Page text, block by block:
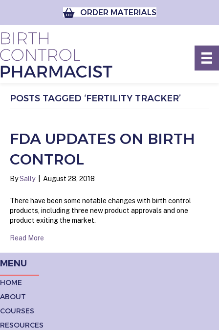
ORDER MATERIALS
POSTS TAGGED ‘FERTILITY TRACKER’
FDA UPDATES ON BIRTH
CONTROL
BySally August 28, 2018
There have been some notable changes with birth control
products, including three new product approvals and one
product exiting the market.
Read More
MENU
HOME
ABOUT
COURSES
RESOURCES